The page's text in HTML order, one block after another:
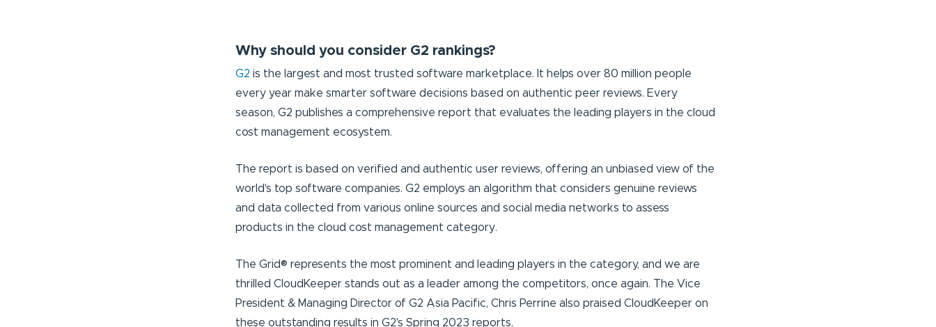
Why should you consider G2 rankings?
G2 is the largest and most trusted software marketplace. It helps over 80 million people
every year make smarter software decisions based on authentic peer reviews. Every
season, G2 publishes a comprehensive report that evaluates the leading players in the cloud
cost management ecosystem.
The report is based on verified and authentic user reviews, offering an unbiased view of the
world's top software companies. G2 employs an algorithm that considers genuine reviews
and data collected from various online sources and social media networks to assess
products in the cloud cost management category.
The Grid® represents the most prominent and leading players in the category, and we are
thrilled CloudKeeper stands out as a leader among the competitors, once again. The Vice
President & Managing Director of G2 Asia Pacific, Chris Perrine also praised CloudKeeper on
these outstanding results in G2's Spring 2023 reports.